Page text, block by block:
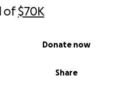
of$70K
Share
Donate now